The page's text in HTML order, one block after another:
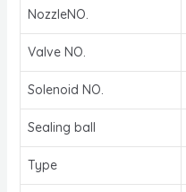
NozzleNO.
Valve NO.
Solenoid NO.
Sealing ball
Type